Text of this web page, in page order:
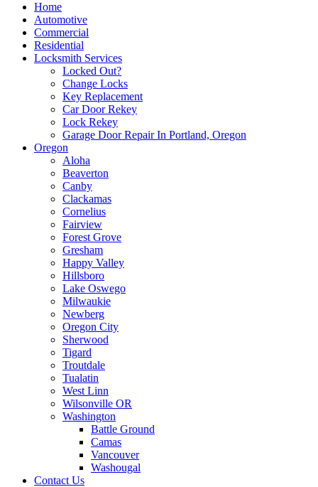
Home
Automotive
Commercial
Residential
Locksmith Services
Locked Out?
Change Locks
Key Replacement
Car Door Rekey
Lock Rekey
Garage Door Repair In Portland, Oregon
Oregon
Aloha
Beaverton
Canby
Clackamas
Cornelius
Fairview
Forest Grove
Gresham
Happy Valley
Hillsboro
Lake Oswego
Milwaukie
Newberg
Oregon City
Sherwood
Tigard
Troutdale
Tualatin
West Linn
Wilsonville OR
Washington
Battle Ground
Camas
Vancouver
Washougal
Contact Us